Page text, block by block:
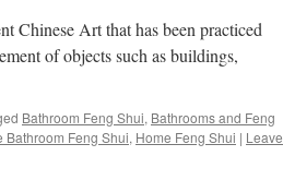
Chinese Art that has been practiced
of objects such as buildings,
Bathroom Feng Shui, Bathrooms and Feng
Bathroom Feng Shui, Home Feng Shui | Leave